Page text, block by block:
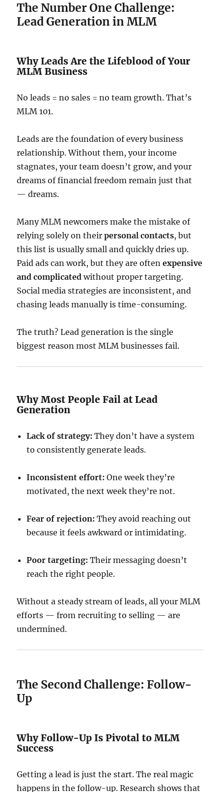
The Number One Challenge:
Lead Generation in MLM
Why Leads Are the Lifeblood of Your
MLM Business
No leads = no sales = no team growth. That’s
MLM 101.
Leads are the foundation of every business
relationship. Without them, your income
stagnates, your team doesn’t grow, and your
dreams of financial freedom remain just that
— dreams.
Many MLM newcomers make the mistake of
relying solely on theirpersonal contacts, but
this list is usually small and quickly dries up.
Paid ads can work, but they are oftenexpensive
and complicated without proper targeting.
Social media strategies are inconsistent, and
chasing leads manually is time-consuming.
The truth? Lead generation is the single
biggest reason most MLM businesses fail.
Why Most People Fail at Lead
Generation
Lack of strategy: They don’t have a system
to consistently generate leads.
Inconsistent effort: One week they’re
motivated, the next week they’re not.
Fear of rejection: They avoid reaching out
because it feels awkward or intimidating.
Poor targeting: Their messaging doesn’t
reach the right people.
Without a steady stream of leads, all your MLM
efforts — from recruiting to selling — are
undermined.
The Second Challenge: Follow-
Up
Why Follow-Up Is Pivotal to MLM
Success
Getting a lead is just the start. The real magic
happens in the follow-up. Research shows that